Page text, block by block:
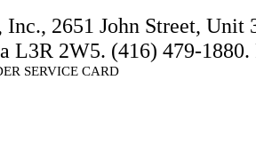
2651 John Street, Unit
L3R 2W5. (416) 479-
SERVICE CARD